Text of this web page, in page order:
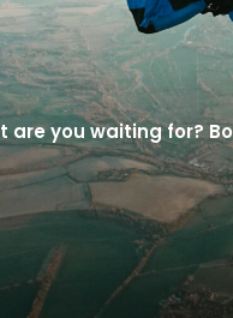
are you waiting for?